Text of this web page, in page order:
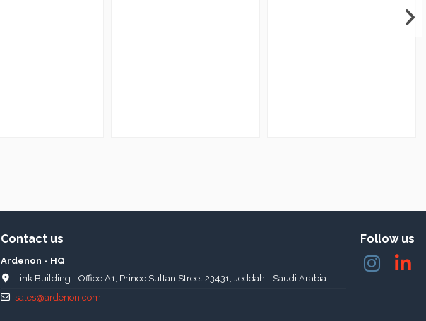
Contact us
Ardenon - HQ
Link Building - Office A1, Prince Sultan Street 23431, Jeddah - Saudi Arabia
sales@ardenon.com
Follow us